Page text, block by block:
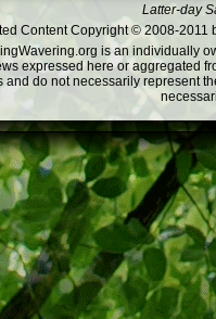
Latter-day
Content Copyright © 2008-2011
is an individually
expressed here or aggregated
and do not necessarily represent